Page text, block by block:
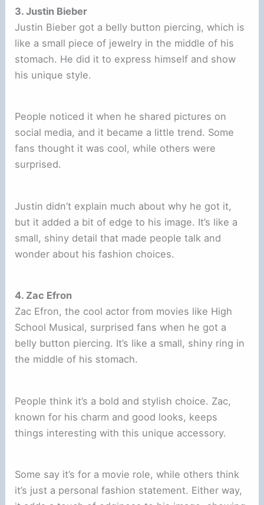
3. Justin Bieber
Justin Bieber got a belly button piercing, which is
like a small piece of jewelry in the middle of his
stomach. He did it to express himself and show
his unique style.
People noticed it when he shared pictures on
social media, and it became a little trend. Some
fans thought it was cool, while others were
surprised.
Justin didn’t explain much about why he got it,
but it added a bit of edge to his image. It’s like a
small, shiny detail that made people talk and
wonder about his fashion choices.
4. Zac Efron
Zac Efron, the cool actor from movies like High
School Musical, surprised fans when he got a
belly button piercing. It’s like a small, shiny ring in
the middle of his stomach.
People think it’s a bold and stylish choice. Zac,
known for his charm and good looks, keeps
things interesting with this unique accessory.
Some say it’s for a movie role, while others think
it’s just a personal fashion statement. Either way,